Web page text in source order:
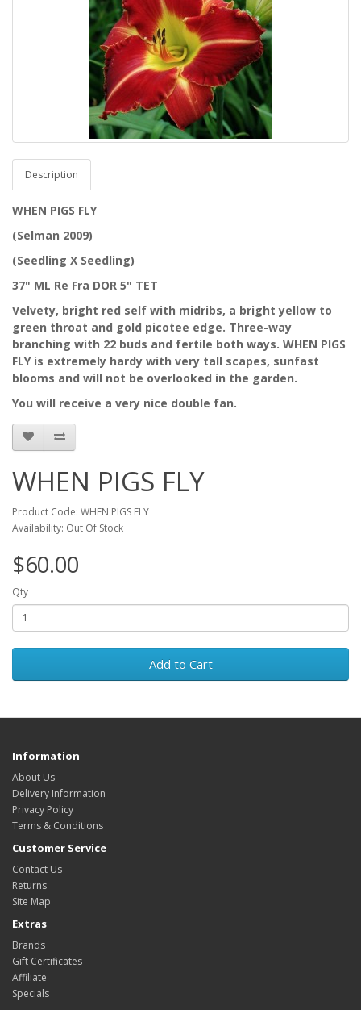
Description
WHEN PIGS FLY
(Selman 2009)
(Seedling X Seedling)
37" ML Re Fra DOR 5" TET
Velvety, bright red self with midribs, a bright yellow to
green throat and gold picotee edge. Three-way
branching with 22 buds and fertile both ways. WHEN PIGS
FLY is extremely hardy with very tall scapes, sunfast
blooms and will not be overlooked in the garden.
You will receive a very nice double fan.
WHEN PIGS FLY
Product Code: WHEN PIGS FLY
Availability: Out Of Stock
$60.00
Qty
Add to Cart
Information
About Us
Delivery Information
Privacy Policy
Terms & Conditions
Customer Service
Contact Us
Returns
Site Map
Extras
Brands
Gift Certificates
Affiliate
Specials